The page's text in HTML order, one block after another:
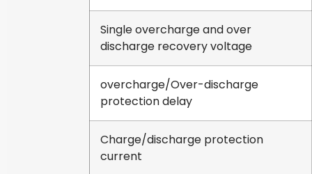
Single overcharge and over
discharge recovery voltage
overcharge/Over-discharge
protection delay
Charge/discharge protection
current